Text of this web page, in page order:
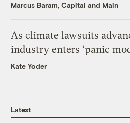
Marcus Baram, Capital and Main
As climate lawsuits
industry enters ‘panic
Kate Yoder
Latest